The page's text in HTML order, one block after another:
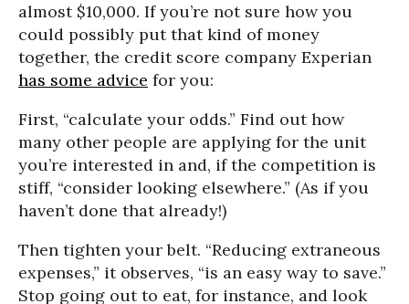
almost $10,000. If you’re not sure how you
could possibly put that kind of money
together, the credit score company Experian
has some advice for you:
First, “calculate your odds.” Find out how
many other people are applying for the unit
you’re interested in and, if the competition is
stiff, “consider looking elsewhere.” (As if you
haven’t done that already!)
Then tighten your belt. “Reducing extraneous
expenses,” it observes, “is an easy way to save.”
Stop going out to eat, for instance, and look